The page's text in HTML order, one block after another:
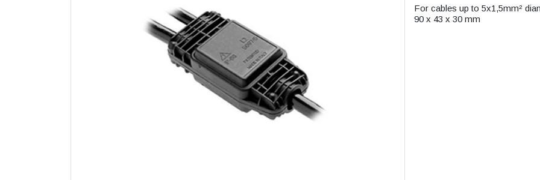
For cables up to 5x1,5mm²
90 x 43 x 30 mm